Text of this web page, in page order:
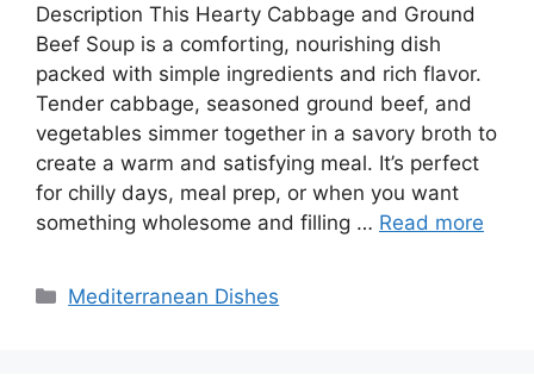
Description This Hearty Cabbage and Ground
Beef Soup is a comforting, nourishing dish
packed with simple ingredients and rich flavor.
Tender cabbage, seasoned ground beef, and
vegetables simmer together in a savory broth to
create a warm and satisfying meal. It’s perfect
for chilly days, meal prep, or when you want
something wholesome and filling … Read more
Categories
Mediterranean Dishes